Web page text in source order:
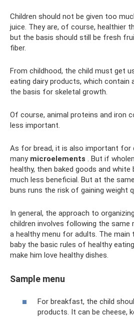
Children should not be given too
juice. They are, of course, healthier
but the basis should still be fresh
fiber.
From childhood, the child must get
eating dairy products, which contain
the basis for skeletal growth.
Of course, animal proteins and iron
less important.
As for bread, it is also important for
many microelements . But if
healthy, then baked goods and white
much less beneficial. But at the
buns runs the risk of gaining weight
In general, the approach to
children involves following the same
a healthy menu for adults. The
baby the basic rules of healthy
make him love healthy dishes.
Sample menu
For breakfast, the child
products. It can be cheese,